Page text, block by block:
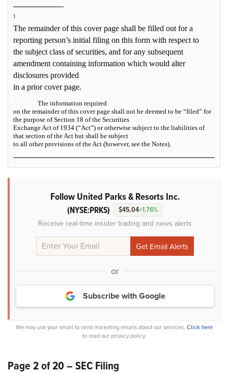
1
The remainder of this cover page shall be filled out for a
reporting person’s initial filing on this form with respect to
the subject class of securities, and for any subsequent
amendment containing information which would alter
disclosures provided
in a prior cover page.
The information required
on the remainder of this cover page shall not be deemed to be “filed” for
the purpose of Section 18 of the Securities
Exchange Act of 1934 (“Act”) or otherwise subject to the liabilities of
that section of the Act but shall be subject
to all other provisions of the Act (however, see the Notes).
Follow United Parks & Resorts Inc.
(NYSE:PRKS) $45.04+1.76%
Receive real-time insider trading and news alerts
or
Subscribe with Google
We may use your email to send marketing emails about our services. Click here
to read our privacy policy.
Page 2 of 20 – SEC Filing